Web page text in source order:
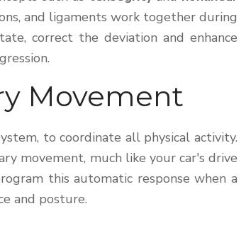
and ligaments work together during
correct the deviation and enhance
Movement
to coordinate all physical activity.
movement, much like your car's drive
this automatic response when a
and posture.